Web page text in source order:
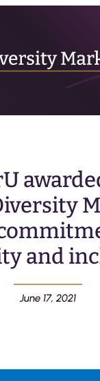
and
June 17, 2021